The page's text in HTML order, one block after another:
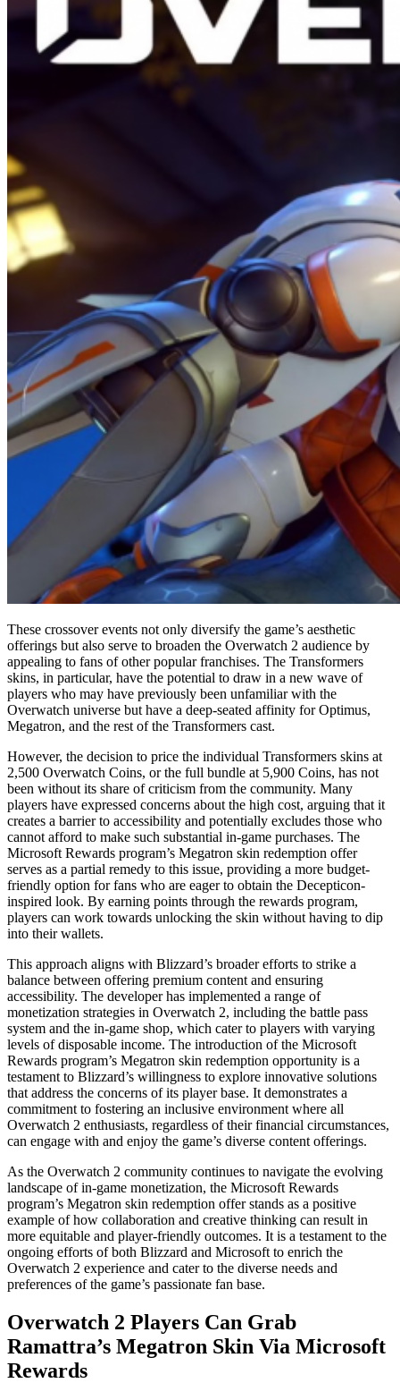
These crossover events not only diversify the game’s aesthetic
offerings but also serve to broaden the Overwatch 2 audience by
appealing to fans of other popular franchises. The Transformers
skins, in particular, have the potential to draw in a new wave of
players who may have previously been unfamiliar with the
Overwatch universe but have a deep-seated affinity for Optimus,
Megatron, and the rest of the Transformers cast.
However, the decision to price the individual Transformers skins at
2,500 Overwatch Coins, or the full bundle at 5,900 Coins, has not
been without its share of criticism from the community. Many
players have expressed concerns about the high cost, arguing that it
creates a barrier to accessibility and potentially excludes those who
cannot afford to make such substantial in-game purchases. The
Microsoft Rewards program’s Megatron skin redemption offer
serves as a partial remedy to this issue, providing a more budget-
friendly option for fans who are eager to obtain the Decepticon-
inspired look. By earning points through the rewards program,
players can work towards unlocking the skin without having to dip
into their wallets.
This approach aligns with Blizzard’s broader efforts to strike a
balance between offering premium content and ensuring
accessibility. The developer has implemented a range of
monetization strategies in Overwatch 2, including the battle pass
system and the in-game shop, which cater to players with varying
levels of disposable income. The introduction of the Microsoft
Rewards program’s Megatron skin redemption opportunity is a
testament to Blizzard’s willingness to explore innovative solutions
that address the concerns of its player base. It demonstrates a
commitment to fostering an inclusive environment where all
Overwatch 2 enthusiasts, regardless of their financial circumstances,
can engage with and enjoy the game’s diverse content offerings.
As the Overwatch 2 community continues to navigate the evolving
landscape of in-game monetization, the Microsoft Rewards
program’s Megatron skin redemption offer stands as a positive
example of how collaboration and creative thinking can result in
more equitable and player-friendly outcomes. It is a testament to the
ongoing efforts of both Blizzard and Microsoft to enrich the
Overwatch 2 experience and cater to the diverse needs and
preferences of the game’s passionate fan base.
Overwatch 2 Players Can Grab
Ramattra’s Megatron Skin Via Microsoft
Rewards